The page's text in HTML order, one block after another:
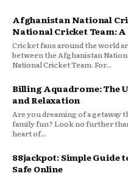
Afghanistan National
National Cricket Team:
Cricket fans around the world
between the Afghanistan
National Cricket Team. For...
Billing Aquadrome: The
and Relaxation
Are you dreaming of a
family fun? Look no further
heart of...
88jackpot: Simple Guide
Safe Online